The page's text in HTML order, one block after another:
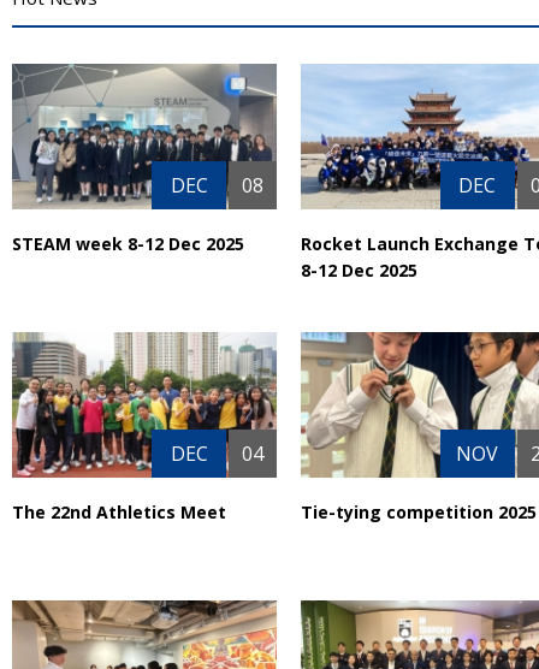
DEC 08
STEAM week 8-12 Dec 2025
DEC
Rocket Launch Exchange
8-12 Dec 2025
DEC 04
The 22nd Athletics Meet
NOV
Tie-tying competition 2025